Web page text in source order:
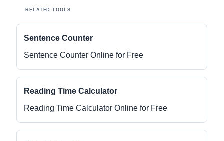
RELATED TOOLS
Sentence Counter
Sentence Counter Online for Free
Reading Time Calculator
Reading Time Calculator Online for Free